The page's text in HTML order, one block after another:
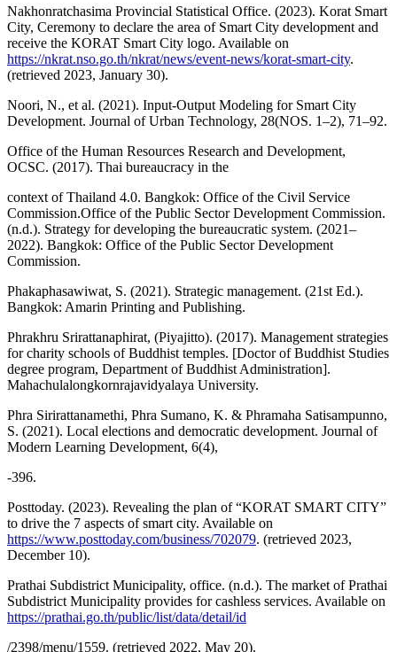
Nakhonratchasima Provincial Statistical Office. (2023). Korat Smart
City, Ceremony to declare the area of Smart City development and
receive the KORAT Smart City logo. Available on
https://nkrat.nso.go.th/nkrat/news/event-news/korat-smart-city.
(retrieved 2023, January 30).
Noori, N., et al. (2021). Input-Output Modeling for Smart City
Development. Journal of Urban Technology, 28(NOS. 1–2), 71–92.
Office of the Human Resources Research and Development,
OCSC. (2017). Thai bureaucracy in the
context of Thailand 4.0. Bangkok: Office of the Civil Service
Commission.Office of the Public Sector Development Commission.
(n.d.). Strategy for developing the bureaucratic system. (2021–
2022). Bangkok: Office of the Public Sector Development
Commission.
Phakaphasawiwat, S. (2021). Strategic management. (21st Ed.).
Bangkok: Amarin Printing and Publishing.
Phrakhru Srirattanaphirat, (Piyajitto). (2017). Management strategies
for charity schools of Buddhist temples. [Doctor of Buddhist Studies
degree program, Department of Buddhist Administration].
Mahachulalongkornrajavidyalaya University.
Phra Sirirattanamethi, Phra Sumano, K. & Phramaha Satisampunno,
S. (2021). Local elections and democratic development. Journal of
Modern Learning Development, 6(4),
-396.
Posttoday. (2023). Revealing the plan of “KORAT SMART CITY”
to drive the 7 aspects of smart city. Available on
https://www.posttoday.com/business/702079. (retrieved 2023,
December 10).
Prathai Subdistrict Municipality, office. (n.d.). The market of Prathai
Subdistrict Municipality provides for cashless services. Available on
https://prathai.go.th/public/list/data/detail/id
/2398/menu/1559. (retrieved 2022, May 20).